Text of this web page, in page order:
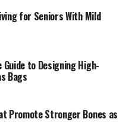
for Seniors With Mild
to Designing High-
Bags
Promote Stronger Bones as